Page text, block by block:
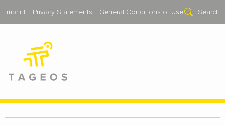
Imprint Privacy Statements General Conditions of Use Search